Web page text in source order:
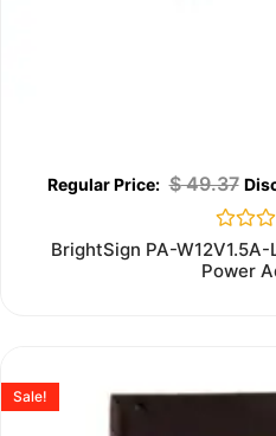
$49.37
Rated
out
BrightSign PA-W12V1.5A-
Power
Sale!